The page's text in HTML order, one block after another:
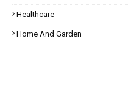
Healthcare
Home And Garden